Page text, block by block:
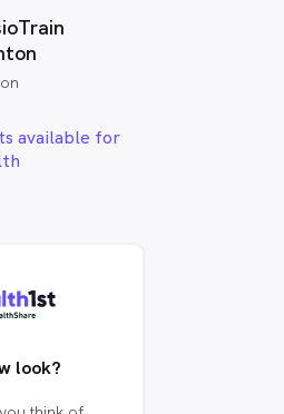
available for
look?